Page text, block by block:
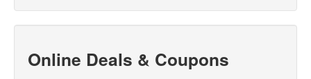
Online Deals & Coupons